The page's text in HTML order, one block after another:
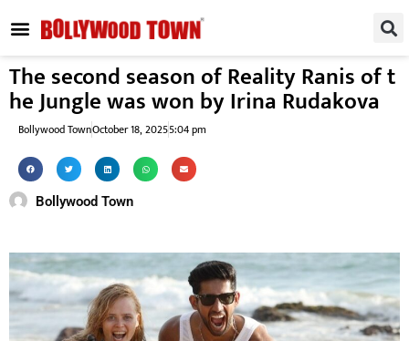
The second season of Reality Ranis of t
he Jungle was won by Irina Rudakova
Bollywood TownOctober 18, 20255:04 pm
Bollywood Town